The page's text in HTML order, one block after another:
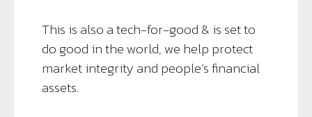
This is also a tech-for-good & is set to
do good in the world, we help protect
market integrity and people’s financial
assets.